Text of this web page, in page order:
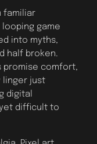
familiar
game
into myths,
half broken.
promise comfort,
linger just
digital
difficult to